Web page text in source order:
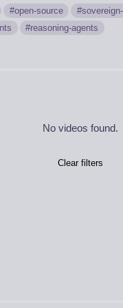
open-source
reasoning-agents
No videos found.
Clear filters